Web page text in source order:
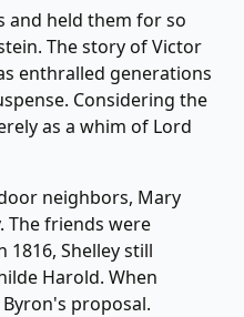
and held them for so
The story of Victor
enthralled generations
Considering the
as a whim of Lord
neighbors, Mary
The friends were
Shelley still
Harold. When
proposal.